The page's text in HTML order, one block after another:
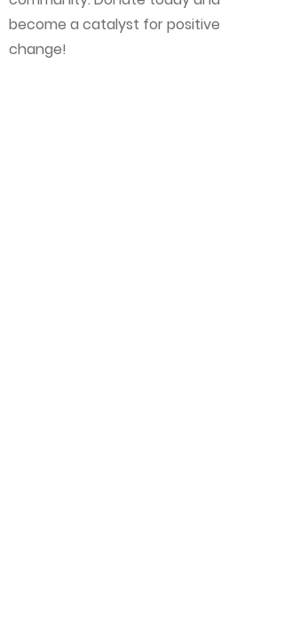
become a catalyst for positive
change!